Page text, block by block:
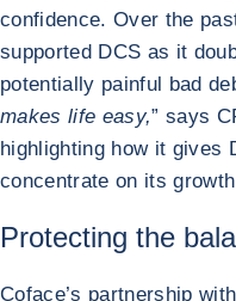
confidence. Over the
supported DCS as it
potentially painful bad
makes life easy,” says
highlighting how it gives
concentrate on its
Protecting the
Coface’s partnership